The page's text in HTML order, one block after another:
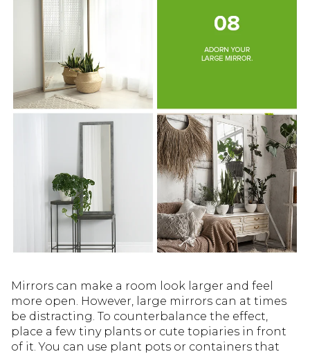
Mirrors can make a room look larger and feel
more open. However, large mirrors can at times
be distracting. To counterbalance the effect,
place a few tiny plants or cute topiaries in front
of it. You can use plant pots or containers that